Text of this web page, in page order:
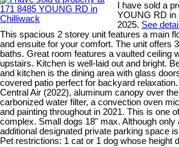
I have sold a
YOUNG RD in
2025. See
This spacious 2 storey unit features a main
and ensuite for your comfort. The unit offers
baths. Great room features a vaulted ceiling
upstairs. Kitchen is well-laid out and bright.
and kitchen is the dining area with glass
covered patio perfect for backyard
Central Air (2022), aluminum canopy over
carbonized water filter, a convection oven
and painting throughout in 2021. This is one
complex. Small dogs 18" max. Although only
additional designated private parking space
Pet restrictions: 1 cat or 1 dog whose height